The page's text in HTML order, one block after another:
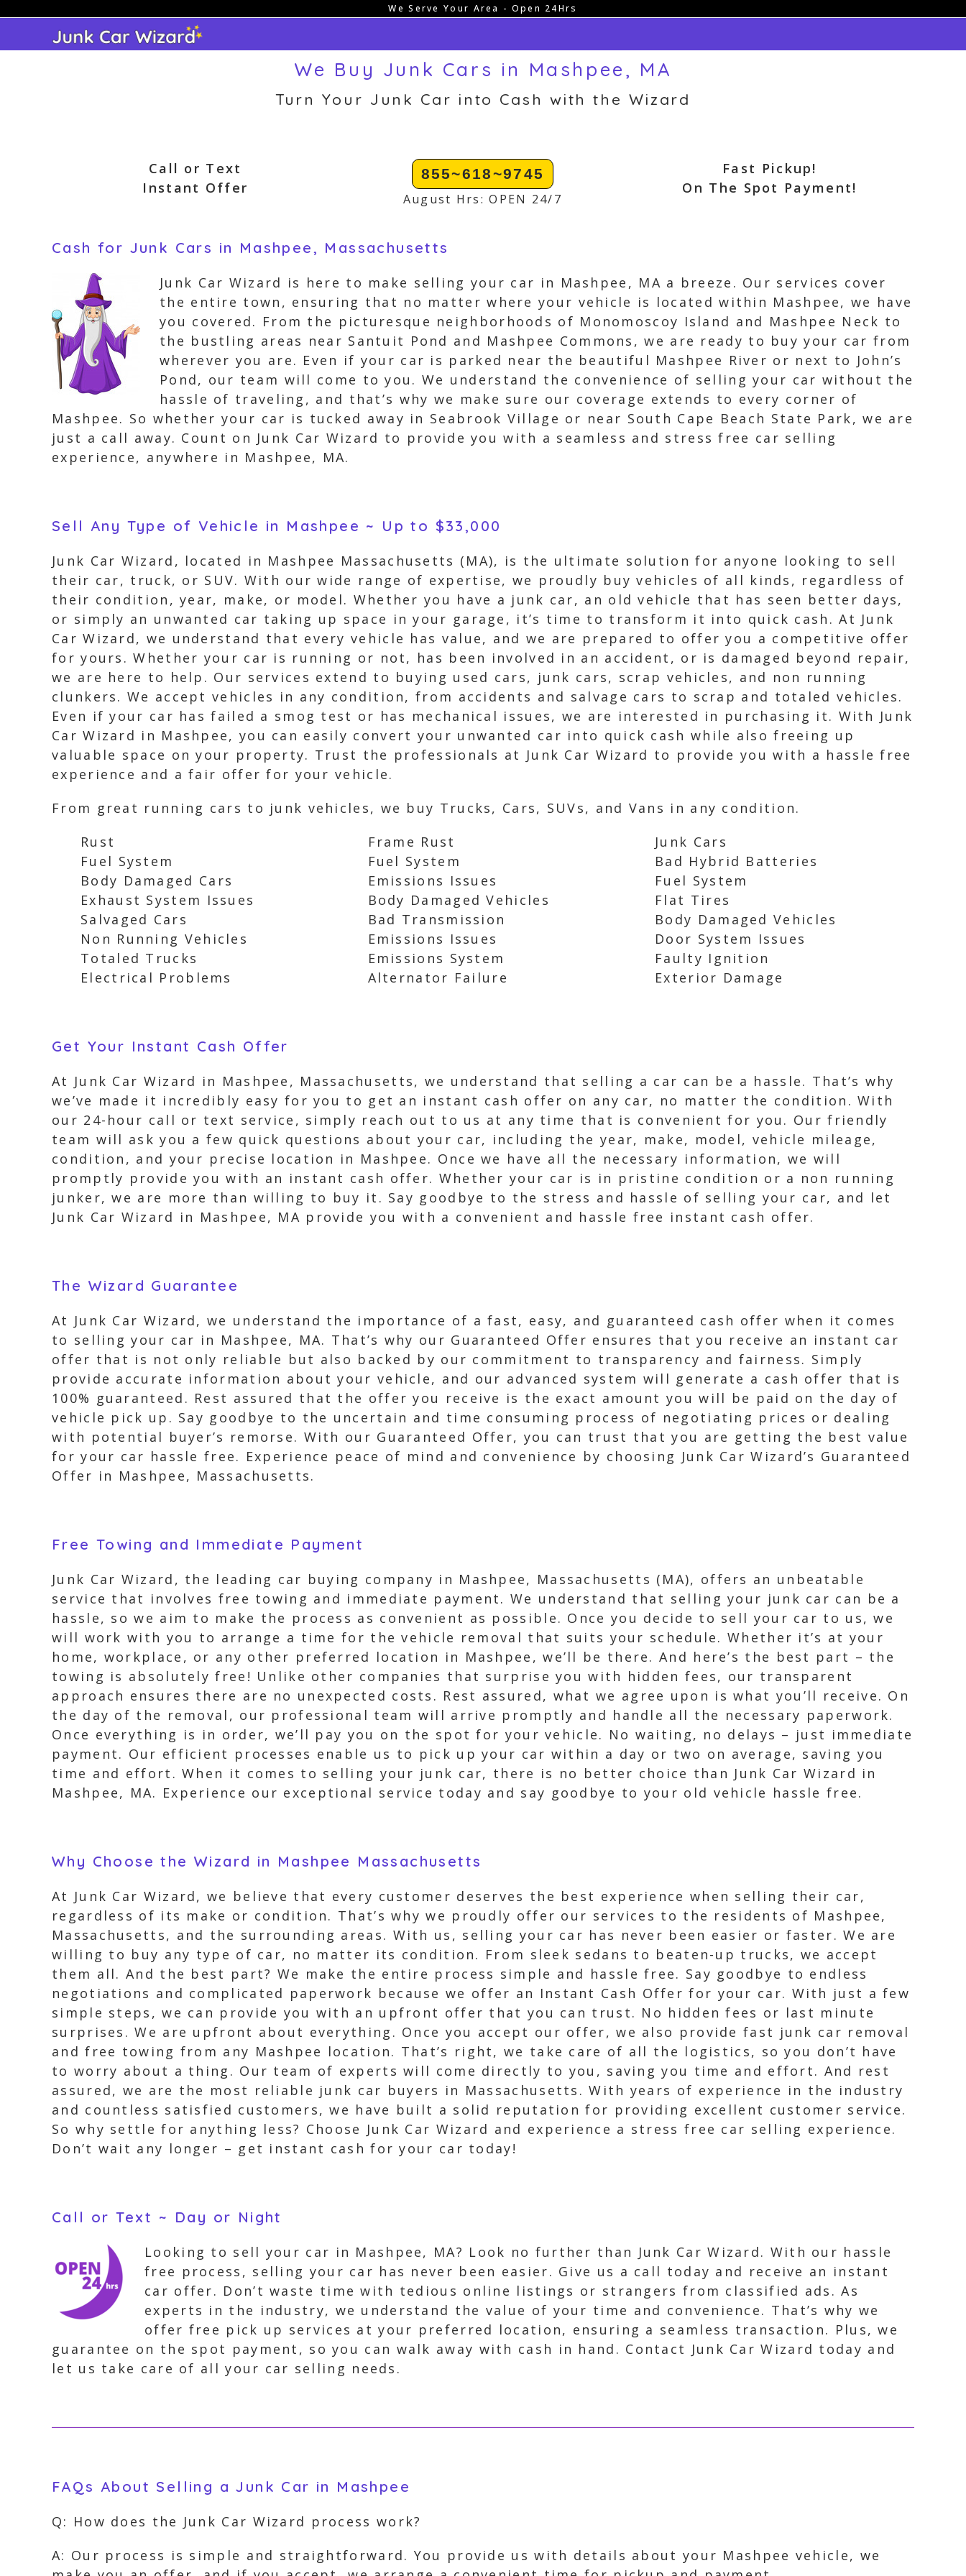
content
We Serve Your Area - Open 24Hrs
We Buy Junk Cars in Mashpee, MA
Turn Your Junk Car into Cash with the Wizard
Call or Text
Instant Offer
855~618~9745
August Hrs: OPEN 24/7
Fast Pickup!
On The Spot Payment!
Cash for Junk Cars in Mashpee, Massachusetts
Junk Car Wizard is here to make selling your car in Mashpee, MA a breeze. Our services cover
the entire town, ensuring that no matter where your vehicle is located within Mashpee, we have
you covered. From the picturesque neighborhoods of Monomoscoy Island and Mashpee Neck to
the bustling areas near Santuit Pond and Mashpee Commons, we are ready to buy your car from
wherever you are. Even if your car is parked near the beautiful Mashpee River or next to John’s
Pond, our team will come to you. We understand the convenience of selling your car without the
hassle of traveling, and that’s why we make sure our coverage extends to every corner of
Mashpee. So whether your car is tucked away in Seabrook Village or near South Cape Beach State Park, we are
just a call away. Count on Junk Car Wizard to provide you with a seamless and stress free car selling
experience, anywhere in Mashpee, MA.
Sell Any Type of Vehicle in Mashpee ~ Up to $33,000
Junk Car Wizard, located in Mashpee Massachusetts (MA), is the ultimate solution for anyone looking to sell
their car, truck, or SUV. With our wide range of expertise, we proudly buy vehicles of all kinds, regardless of
their condition, year, make, or model. Whether you have a junk car, an old vehicle that has seen better days,
or simply an unwanted car taking up space in your garage, it’s time to transform it into quick cash. At Junk
Car Wizard, we understand that every vehicle has value, and we are prepared to offer you a competitive offer
for yours. Whether your car is running or not, has been involved in an accident, or is damaged beyond repair,
we are here to help. Our services extend to buying used cars, junk cars, scrap vehicles, and non running
clunkers. We accept vehicles in any condition, from accidents and salvage cars to scrap and totaled vehicles.
Even if your car has failed a smog test or has mechanical issues, we are interested in purchasing it. With Junk
Car Wizard in Mashpee, you can easily convert your unwanted car into quick cash while also freeing up
valuable space on your property. Trust the professionals at Junk Car Wizard to provide you with a hassle free
experience and a fair offer for your vehicle.
From great running cars to junk vehicles, we buy Trucks, Cars, SUVs, and Vans in any condition.
Rust
Fuel System
Body Damaged Cars
Exhaust System Issues
Salvaged Cars
Non Running Vehicles
Totaled Trucks
Electrical Problems
Frame Rust
Fuel System
Emissions Issues
Body Damaged Vehicles
Bad Transmission
Emissions Issues
Emissions System
Alternator Failure
Junk Cars
Bad Hybrid Batteries
Fuel System
Flat Tires
Body Damaged Vehicles
Door System Issues
Faulty Ignition
Exterior Damage
Get Your Instant Cash Offer
At Junk Car Wizard in Mashpee, Massachusetts, we understand that selling a car can be a hassle. That’s why
we’ve made it incredibly easy for you to get an instant cash offer on any car, no matter the condition. With
our 24-hour call or text service, simply reach out to us at any time that is convenient for you. Our friendly
team will ask you a few quick questions about your car, including the year, make, model, vehicle mileage,
condition, and your precise location in Mashpee. Once we have all the necessary information, we will
promptly provide you with an instant cash offer. Whether your car is in pristine condition or a non running
junker, we are more than willing to buy it. Say goodbye to the stress and hassle of selling your car, and let
Junk Car Wizard in Mashpee, MA provide you with a convenient and hassle free instant cash offer.
The Wizard Guarantee
At Junk Car Wizard, we understand the importance of a fast, easy, and guaranteed cash offer when it comes
to selling your car in Mashpee, MA. That’s why our Guaranteed Offer ensures that you receive an instant car
offer that is not only reliable but also backed by our commitment to transparency and fairness. Simply
provide accurate information about your vehicle, and our advanced system will generate a cash offer that is
100% guaranteed. Rest assured that the offer you receive is the exact amount you will be paid on the day of
vehicle pick up. Say goodbye to the uncertain and time consuming process of negotiating prices or dealing
with potential buyer’s remorse. With our Guaranteed Offer, you can trust that you are getting the best value
for your car hassle free. Experience peace of mind and convenience by choosing Junk Car Wizard’s Guaranteed
Offer in Mashpee, Massachusetts.
Free Towing and Immediate Payment
Junk Car Wizard, the leading car buying company in Mashpee, Massachusetts (MA), offers an unbeatable
service that involves free towing and immediate payment. We understand that selling your junk car can be a
hassle, so we aim to make the process as convenient as possible. Once you decide to sell your car to us, we
will work with you to arrange a time for the vehicle removal that suits your schedule. Whether it’s at your
home, workplace, or any other preferred location in Mashpee, we’ll be there. And here’s the best part – the
towing is absolutely free! Unlike other companies that surprise you with hidden fees, our transparent
approach ensures there are no unexpected costs. Rest assured, what we agree upon is what you’ll receive. On
the day of the removal, our professional team will arrive promptly and handle all the necessary paperwork.
Once everything is in order, we’ll pay you on the spot for your vehicle. No waiting, no delays – just immediate
payment. Our efficient processes enable us to pick up your car within a day or two on average, saving you
time and effort. When it comes to selling your junk car, there is no better choice than Junk Car Wizard in
Mashpee, MA. Experience our exceptional service today and say goodbye to your old vehicle hassle free.
Why Choose the Wizard in Mashpee Massachusetts
At Junk Car Wizard, we believe that every customer deserves the best experience when selling their car,
regardless of its make or condition. That’s why we proudly offer our services to the residents of Mashpee,
Massachusetts, and the surrounding areas. With us, selling your car has never been easier or faster. We are
willing to buy any type of car, no matter its condition. From sleek sedans to beaten-up trucks, we accept
them all. And the best part? We make the entire process simple and hassle free. Say goodbye to endless
negotiations and complicated paperwork because we offer an Instant Cash Offer for your car. With just a few
simple steps, we can provide you with an upfront offer that you can trust. No hidden fees or last minute
surprises. We are upfront about everything. Once you accept our offer, we also provide fast junk car removal
and free towing from any Mashpee location. That’s right, we take care of all the logistics, so you don’t have
to worry about a thing. Our team of experts will come directly to you, saving you time and effort. And rest
assured, we are the most reliable junk car buyers in Massachusetts. With years of experience in the industry
and countless satisfied customers, we have built a solid reputation for providing excellent customer service.
So why settle for anything less? Choose Junk Car Wizard and experience a stress free car selling experience.
Don’t wait any longer – get instant cash for your car today!
Call or Text ~ Day or Night
Looking to sell your car in Mashpee, MA? Look no further than Junk Car Wizard. With our hassle
free process, selling your car has never been easier. Give us a call today and receive an instant
car offer. Don’t waste time with tedious online listings or strangers from classified ads. As
experts in the industry, we understand the value of your time and convenience. That’s why we
offer free pick up services at your preferred location, ensuring a seamless transaction. Plus, we
guarantee on the spot payment, so you can walk away with cash in hand. Contact Junk Car Wizard today and
let us take care of all your car selling needs.
FAQs About Selling a Junk Car in Mashpee
Q: How does the Junk Car Wizard process work?
A: Our process is simple and straightforward. You provide us with details about your Mashpee vehicle, we